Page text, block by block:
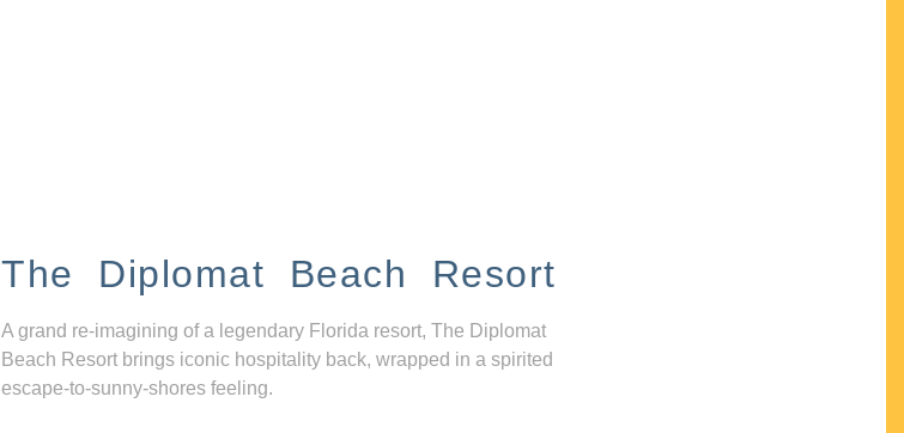
The Diplomat Beach Resort
A grand re-imagining of a legendary Florida resort, The Diplomat
Beach Resort brings iconic hospitality back, wrapped in a spirited
escape-to-sunny-shores feeling.